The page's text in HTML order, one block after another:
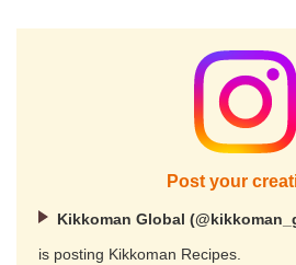
Post your
Kikkoman Global
is posting Kikkoman Recipes.